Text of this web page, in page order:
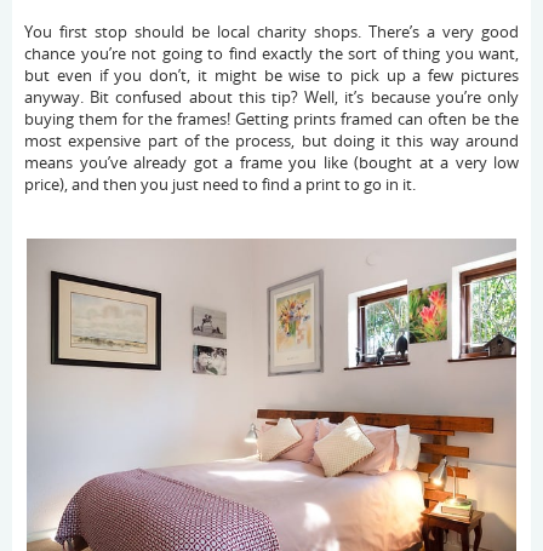
You first stop should be local charity shops. There’s a very good
chance you’re not going to find exactly the sort of thing you want,
but even if you don’t, it might be wise to pick up a few pictures
anyway. Bit confused about this tip? Well, it’s because you’re only
buying them for the frames! Getting prints framed can often be the
most expensive part of the process, but doing it this way around
means you’ve already got a frame you like (bought at a very low
price), and then you just need to find a print to go in it.